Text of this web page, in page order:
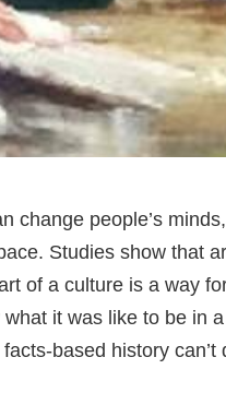
change people’s
Studies show that
of a culture is a way
it was like to be in
based history can’t